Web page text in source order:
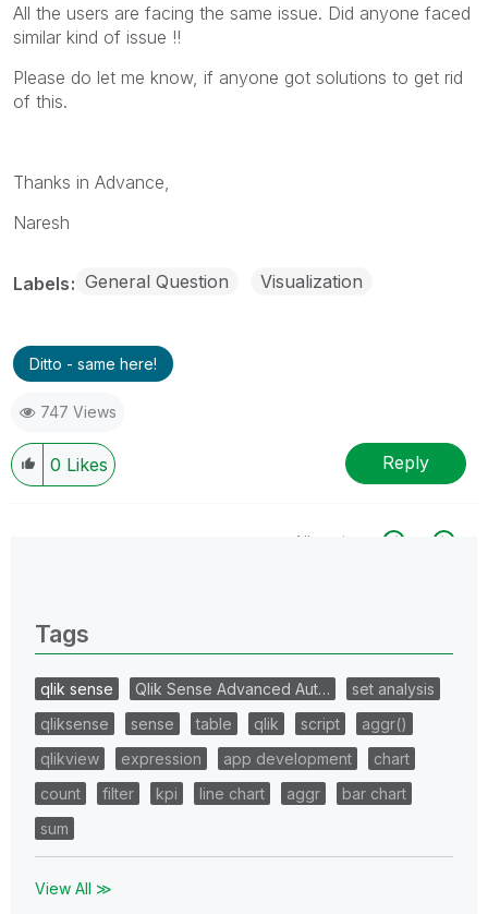
All the users are facing the same issue. Did anyone faced
similar kind of issue !!
Please do let me know, if anyone got solutions to get rid
of this.
Thanks in Advance,
Naresh
Labels General Question Visualization
Ditto - same here!
747 Views
0 Likes Reply
All topics
Tags
qlik sense Qlik Sense Advanced Aut…
set analysis
qliksense
sense table qlik script
aggr()
qlikview
expression app development
chart
count
filter kpi line chart aggr
bar chart
sum
View All ≫